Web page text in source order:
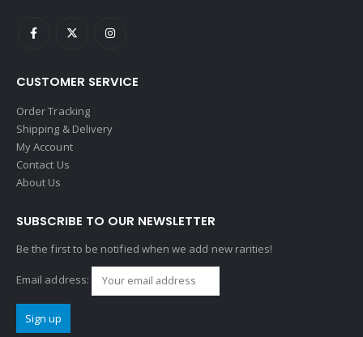
CUSTOMER SERVICE
Order Tracking
Shipping & Delivery
My Account
Contact Us
About Us
SUBSCRIBE TO OUR NEWSLETTER
Be the first to be notified when we add new rarities!
Email address: